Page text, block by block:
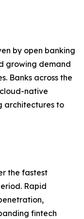
by open banking
growing demand
Banks across the
native
architectures to
the fastest
Rapid
fintech